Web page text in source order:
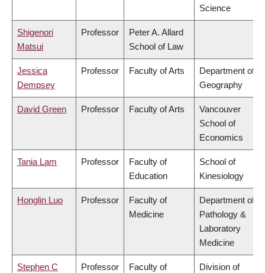
Science
Shigenori
Matsui
Professor
Peter A. Allard
School of Law
Jessica
Dempsey
Professor Faculty of Arts
Department of
Geography
David Green Professor Faculty of Arts
Vancouver
School of
Economics
Tania Lam Professor
Faculty of
Education
School of
Kinesiology
Honglin Luo Professor
Faculty of
Medicine
Department of
Pathology &
Laboratory
Medicine
Stephen C
Professor
Faculty of
Division of